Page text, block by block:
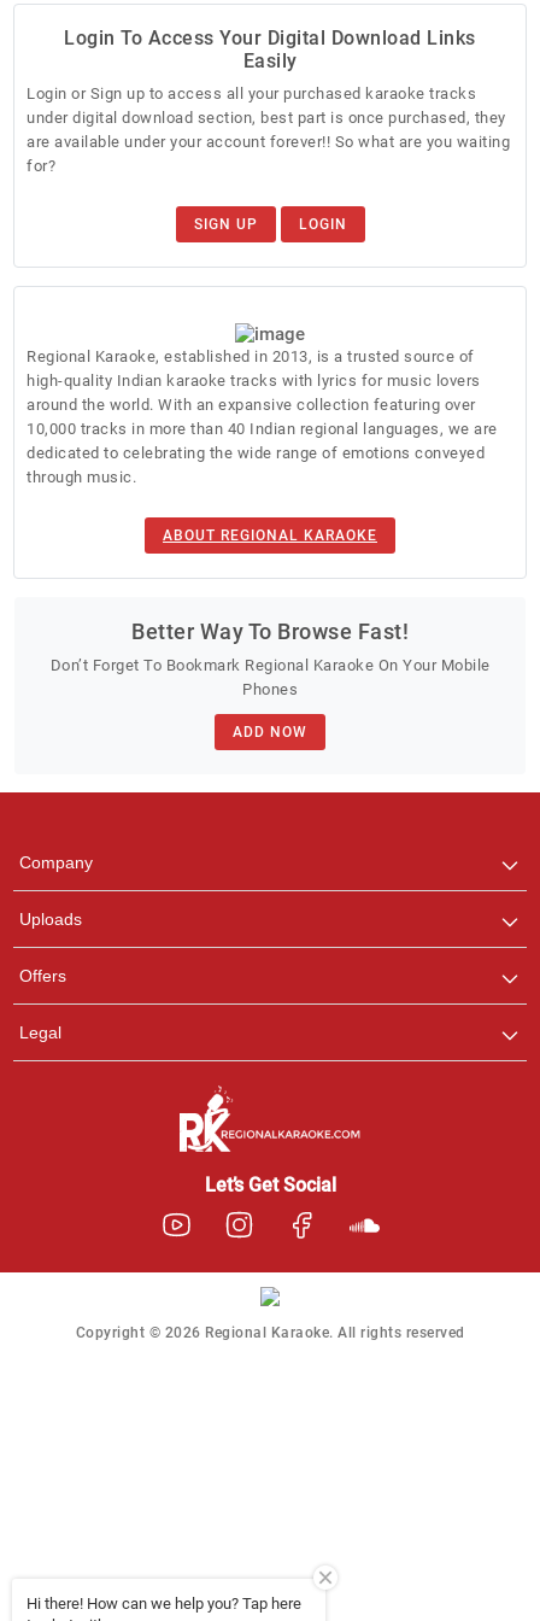
Login To Access Your Digital Download Links
Easily
Login or Sign up to access all your purchased karaoke tracks
under digital download section, best part is once purchased, they
are available under your account forever!! So what are you waiting
for?
SIGN UP LOGIN
Regional Karaoke, established in 2013, is a trusted source of
high-quality Indian karaoke tracks with lyrics for music lovers
around the world. With an expansive collection featuring over
10,000 tracks in more than 40 Indian regional languages, we are
dedicated to celebrating the wide range of emotions conveyed
through music.
ABOUT REGIONAL KARAOKE
Better Way To Browse Fast!
Don’t Forget To Bookmark Regional Karaoke On Your Mobile
Phones
ADD NOW
Company
Uploads
Offers
Legal
Let’s Get Social
Copyright © 2026 Regional Karaoke. All rights reserved
Regional Karaoke
with us on WhatsApp for